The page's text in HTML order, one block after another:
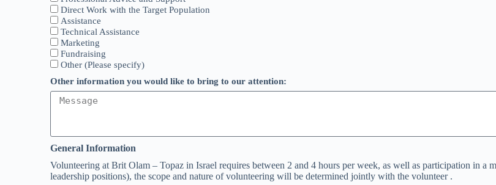
Direct Work with the Target Population
Assistance
Technical Assistance
Marketing
Fundraising
Other (Please specify)
Other information you would like to bring to our attention:
General Information
Volunteering at Brit Olam – Topaz in Israel requires between 2 and 4 hours per week, as well as participation in a
leadership positions), the scope and nature of volunteering will be determined jointly with the volunteer .